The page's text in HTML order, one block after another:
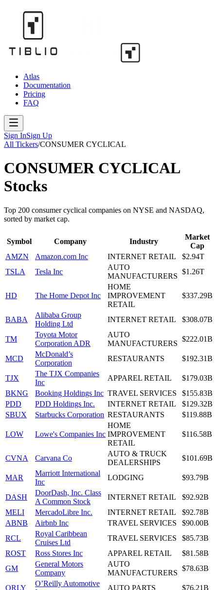
Atlas
Documentation
Pricing
FAQ
Sign InSign Up
All Tickers/CONSUMER CYCLICAL
CONSUMER CYCLICAL
Stocks
Top 200 consumer cyclical companies on NYSE and NASDAQ,
sorted by market cap.
Symbol Company Industry
Market
Cap
AMZN
Amazon.com Inc INTERNET RETAIL
$2.94T
TSLA
Tesla Inc
AUTO
MANUFACTURERS
$1.26T
HD The Home Depot Inc
HOME
IMPROVEMENT
RETAIL
$337.29B
BABA
Alibaba Group
Holding Ltd
INTERNET RETAIL $308.07B
TM
Toyota Motor
Corporation ADR
AUTO
MANUFACTURERS
$222.01B
MCD
McDonald’s
Corporation
RESTAURANTS $192.31B
TJX
The TJX Companies
Inc
APPAREL RETAIL
$179.03B
BKNG
Booking Holdings Inc TRAVEL SERVICES
$155.83B
PDD
PDD Holdings Inc. INTERNET RETAIL
$129.32B
SBUX
Starbucks Corporation RESTAURANTS $119.88B
LOW Lowe's Companies Inc
HOME
IMPROVEMENT
RETAIL
$116.58B
CVNA Carvana Co
AUTO & TRUCK
DEALERSHIPS
$101.69B
MAR
Marriott International
Inc
LODGING $93.79B
DASH
DoorDash, Inc. Class
A Common Stock
INTERNET RETAIL
$92.92B
MELI
MercadoLibre Inc. INTERNET RETAIL
$92.78B
ABNB
Airbnb Inc TRAVEL SERVICES
$90.00B
RCL
Royal Caribbean
Cruises Ltd
TRAVEL SERVICES
$85.73B
ROST
Ross Stores Inc APPAREL RETAIL
$81.58B
GM
General Motors
Company
AUTO
MANUFACTURERS
$78.63B
ORLY
O’Reilly Automotive
AUTO PARTS $76.21B